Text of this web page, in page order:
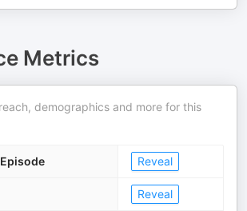
Metrics
demographics and more for this
Reveal
Reveal